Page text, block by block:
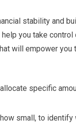
stability and
you take control
will empower you
specific
small, to identify